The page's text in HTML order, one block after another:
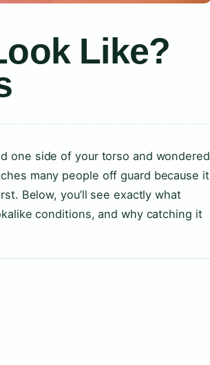
Like?
one side of your torso and wondered
many people off guard because it
Below, you’ll see exactly what
conditions, and why catching it